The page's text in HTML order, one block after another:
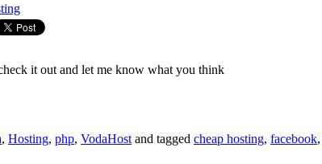
it out and let me know what you think
, Hosting, php, VodaHost and tagged cheap hosting, facebook,